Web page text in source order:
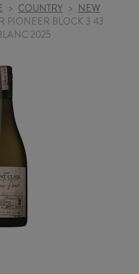
> COUNTRY > NEW
PIONEER BLOCK 3 43
2025